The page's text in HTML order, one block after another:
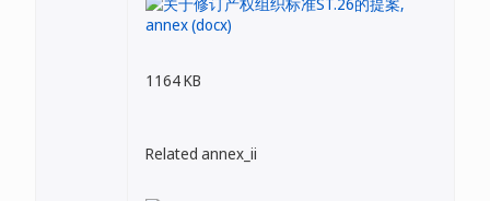
1164 KB
Related annex_ii